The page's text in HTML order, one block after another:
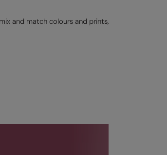
and match colours and prints,